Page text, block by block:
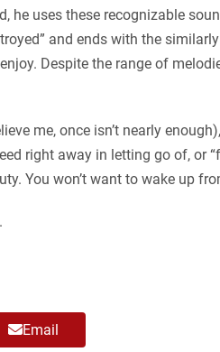
he uses these recognizable
and ends with the
Despite the range of
me, once isn’t nearly
right away in letting go of, or
You won’t want to wake up
Email